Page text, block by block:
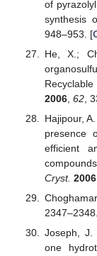
of
synthesis
948–953. [
He, X.;
2006, 62,
Hajipour,
presence
efficient
Cryst. 2006,
Joseph, J.
one